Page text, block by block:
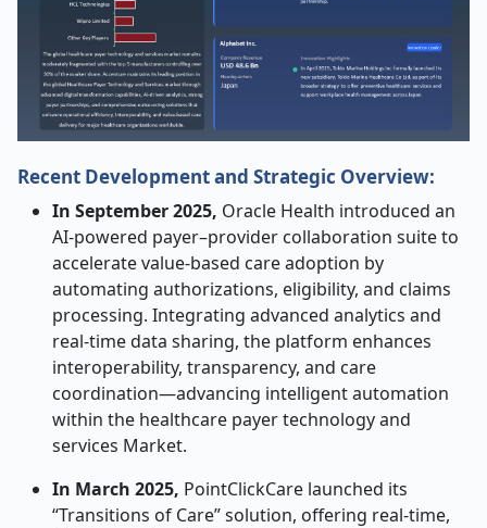
Recent Development and Strategic Overview:
In September 2025, Oracle Health introduced an
AI-powered payer–provider collaboration suite to
accelerate value-based care adoption by
automating authorizations, eligibility, and claims
processing. Integrating advanced analytics and
real-time data sharing, the platform enhances
interoperability, transparency, and care
coordination—advancing intelligent automation
within the healthcare payer technology and
services Market.
In March 2025, PointClickCare launched its
“Transitions of Care” solution, offering real-time,